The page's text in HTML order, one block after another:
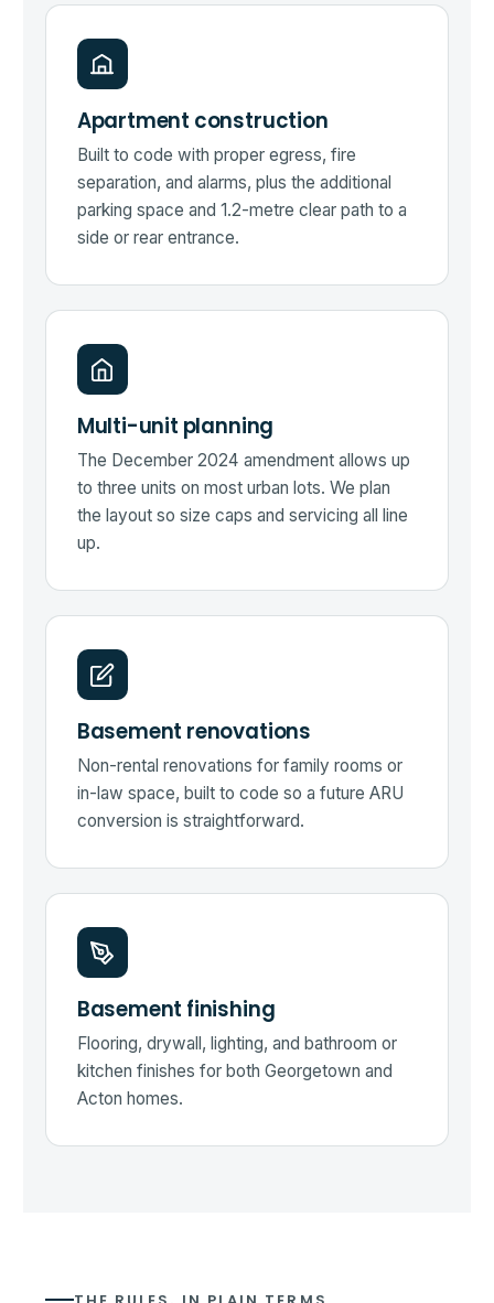
Apartment construction
Built to code with proper egress, fire
separation, and alarms, plus the additional
parking space and 1.2-metre clear path to a
side or rear entrance.
Multi-unit planning
The December 2024 amendment allows up
to three units on most urban lots. We plan
the layout so size caps and servicing all line
up.
Basement renovations
Non-rental renovations for family rooms or
in-law space, built to code so a future ARU
conversion is straightforward.
Basement finishing
Flooring, drywall, lighting, and bathroom or
kitchen finishes for both Georgetown and
Acton homes.